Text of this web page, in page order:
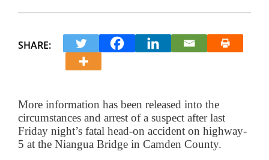
SHARE:
More information has been released into the
circumstances and arrest of a suspect after last
Friday night’s fatal head-on accident on highway-
5 at the Niangua Bridge in Camden County.